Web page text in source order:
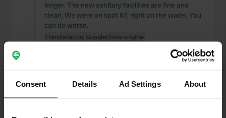
Consent Details Ad Settings About
longer. The new sanitary facilities are fine and
clean. We were on spot 67, right on the water. You
can do worse.
Translated by GoogleShow original
Resting place under development. Enthusiastic
and sympathetic owner who is slowly developing